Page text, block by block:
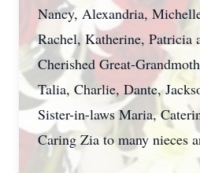
Nancy, Alexandria,
Rachel, Katherine, Patricia
Cherished Great-
Talia, Charlie, Dante,
Sister-in-laws Maria,
Caring Zia to many nieces